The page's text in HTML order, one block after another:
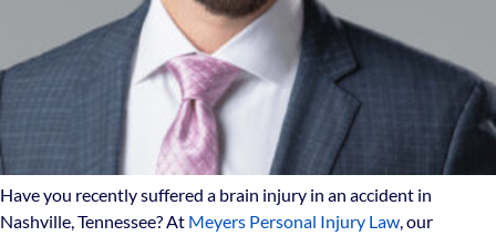
Have you recently suffered a brain injury in an accident in
Nashville, Tennessee? At Meyers Personal Injury Law, our